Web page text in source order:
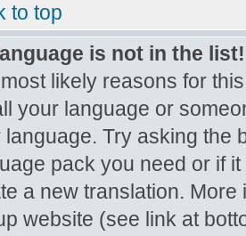
to top
is not in the list!
likely reasons for
your language or
language. Try asking the
pack you need or if
a new translation.
website (see link at